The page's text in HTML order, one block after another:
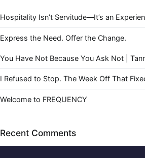
Hospitality Isn’t Servitude—It’s an
Express the Need. Offer the Change.
You Have Not Because You Ask Not |
I Refused to Stop. The Week Off That
Welcome to FREQUENCY
Recent Comments